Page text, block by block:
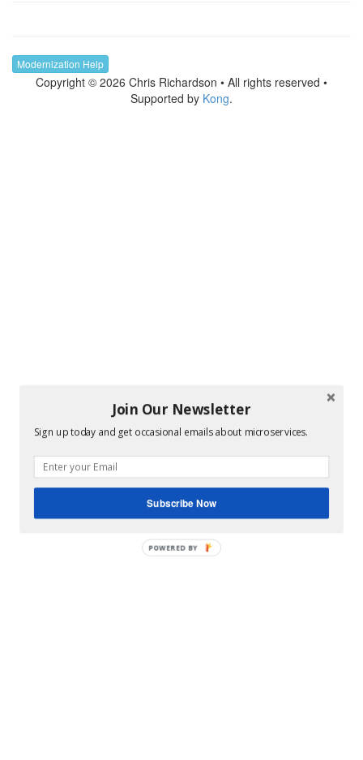
Modernization Help
Copyright © 2026 Chris Richardson • All rights reserved •
Supported by Kong.
Join Our Newsletter
Sign up today and get occasional emails about microservices.
Subscribe Now